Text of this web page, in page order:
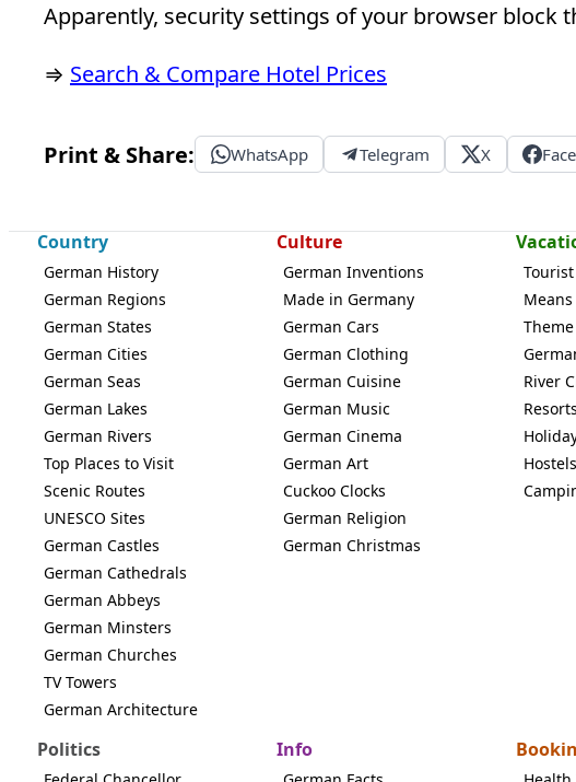
Apparently, security settings of your browser block
⇒ Search & Compare Hotel Prices
Print & Share: WhatsApp Telegram X
Country
German History
German Regions
German States
German Cities
German Seas
German Lakes
German Rivers
Top Places to Visit
Scenic Routes
UNESCO Sites
German Castles
German Cathedrals
German Abbeys
German Minsters
German Churches
TV Towers
German Architecture
Culture
German Inventions
Made in Germany
German Cars
German Clothing
German Cuisine
German Music
German Cinema
German Art
Cuckoo Clocks
German Religion
German Christmas
River
Resorts
Hostels
Politics Info